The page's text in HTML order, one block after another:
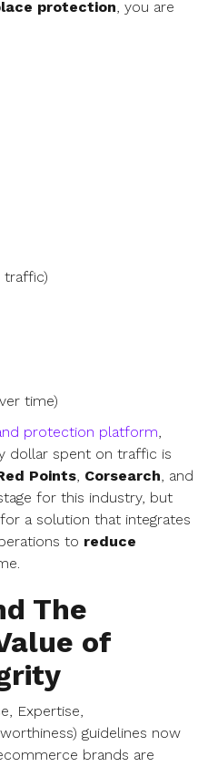
protection, you are
traffic)
time)
protection platform,
dollar spent on traffic is
Points, Corsearch, and
for this industry, but
a solution that integrates
to reduce
The
of
Expertise,
guidelines now
brands are